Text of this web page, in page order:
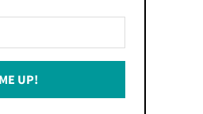
UP!